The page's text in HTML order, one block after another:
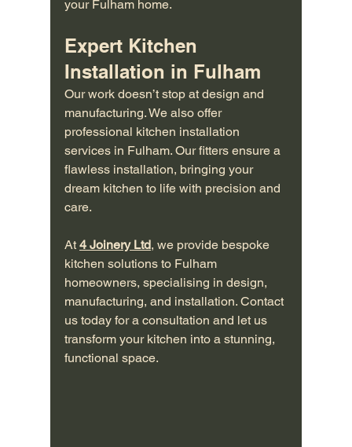
your Fulham home.
Expert Kitchen
Installation in Fulham
Our work doesn’t stop at design and
manufacturing. We also offer
professional kitchen installation
services in Fulham. Our fitters ensure a
flawless installation, bringing your
dream kitchen to life with precision and
care.
At 4 Joinery Ltd, we provide bespoke
kitchen solutions to Fulham
homeowners, specialising in design,
manufacturing, and installation. Contact
us today for a consultation and let us
transform your kitchen into a stunning,
functional space.